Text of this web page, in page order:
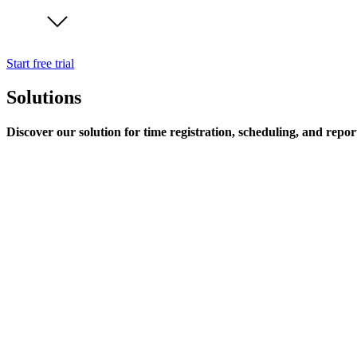
Start free trial
Solutions
Discover our solution for time registration, scheduling, and